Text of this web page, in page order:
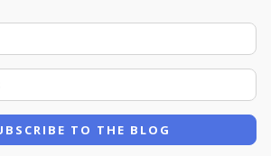
O
R
N
A
-
M
A
TO THE BLOG